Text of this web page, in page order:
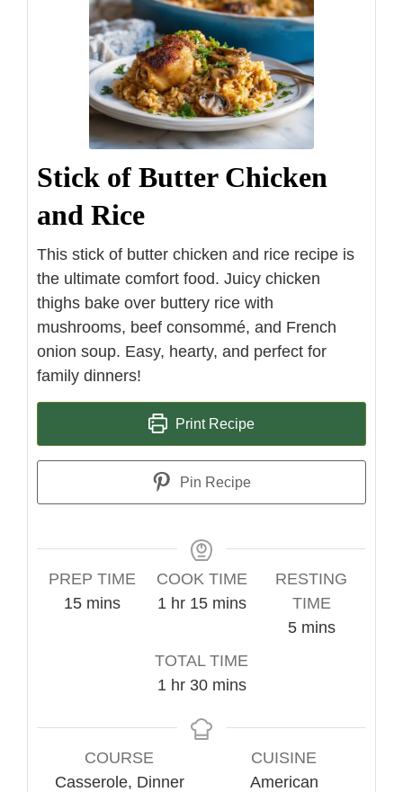
Stick of Butter Chicken
and Rice
This stick of butter chicken and rice recipe is
the ultimate comfort food. Juicy chicken
thighs bake over buttery rice with
mushrooms, beef consommé, and French
onion soup. Easy, hearty, and perfect for
family dinners!
Print Recipe
Pin Recipe
PREP TIME
15minutes
mins
COOK TIME
1 hour
hr 15minutes
mins
RESTING
TIME
5minutes
mins
TOTAL TIME
1 hour
hr 30minutes
mins
COURSE
Casserole, Dinner
CUISINE
American